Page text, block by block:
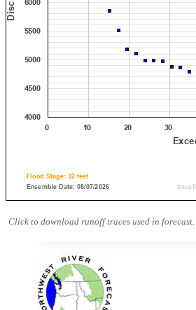
Click to download runoff traces used in forecast.